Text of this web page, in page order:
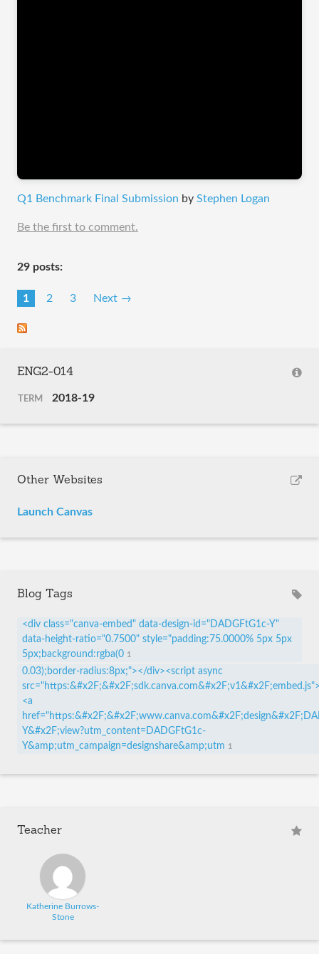
Q1 Benchmark Final Submission by Stephen Logan
Be the first to comment.
29 posts:
1 2 3 Next →
ENG2-014
TERM 2018-19
Other Websites
Launch Canvas
Blog Tags
<div class="canva-embed" data-design-id="DADGFtG1c-Y"
data-height-ratio="0.7500" style="padding:75.0000% 5px 5px
5px;background:rgba(0 1
0.03);border-radius:8px;"></div><script async
<a
Y&#x2F;view?utm_content=DADGFtG1c-
Y&amp;utm_campaign=designshare&amp;utm 1
Teacher
Katherine Burrows-
Stone